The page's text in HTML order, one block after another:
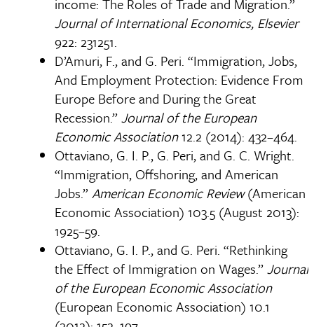
income: The Roles of Trade and Migration.”
Journal of International Economics, Elsevier
922: 231­251.
D’Amuri, F., and G. Peri. “Immigration, Jobs,
And Employment Protection: Evidence From
Europe Before and During the Great
Recession.”Journal of the European
Economic Association12.2 (2014): 432–464.
Ottaviano, G. I. P., G. Peri, and G. C. Wright.
“Immigration, Offshoring, and American
Jobs.”American Economic Review(American
Economic Association) 103.5 (August 2013):
1925–59.
Ottaviano, G. I. P., and G. Peri. “Rethinking
the Effect of Immigration on Wages.”Journal
of the European Economic Association
(European Economic Association) 10.1